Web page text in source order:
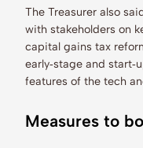
The Treasurer also
with stakeholders on
capital gains tax
early‑stage and
features of the tech
Measures to